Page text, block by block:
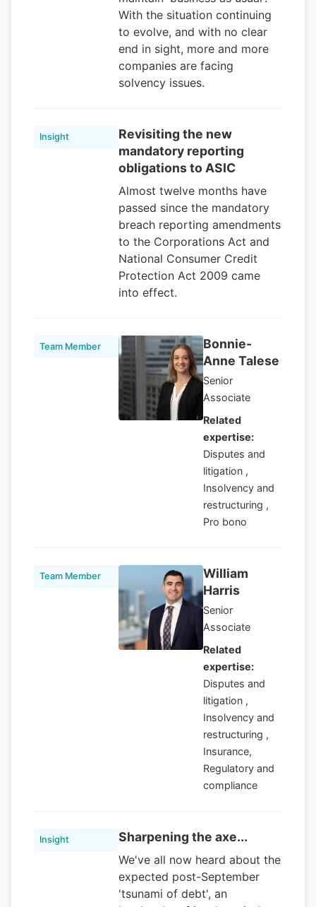
With the situation continuing
to evolve, and with no clear
end in sight, more and more
companies are facing
solvency issues.
Insight
Revisiting the new
mandatory reporting
obligations to ASIC
Almost twelve months have
passed since the mandatory
breach reporting amendments
to the Corporations Act and
National Consumer Credit
Protection Act 2009 came
into effect.
Team Member
Bonnie-
Anne Talese
Senior
Associate
Related
expertise:
Disputes and
litigation ,
Insolvency and
restructuring ,
Pro bono
Team Member
William
Harris
Senior
Associate
Related
expertise:
Disputes and
litigation ,
Insolvency and
restructuring ,
Insurance,
Regulatory and
compliance
Insight Sharpening the axe...
We've all now heard about the
expected post-September
'tsunami of debt', an